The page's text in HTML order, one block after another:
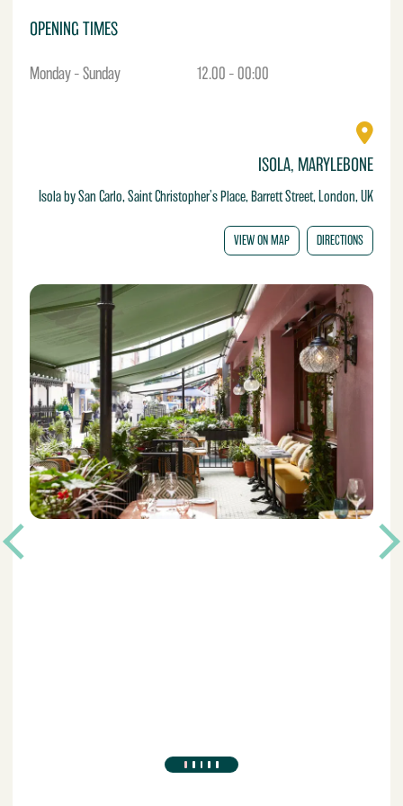
OPENING TIMES
Monday – Sunday 12.00 – 00:00
ISOLA, MARYLEBONE
Isola by San Carlo, Saint Christopher's Place, Barrett Street, London, UK
VIEW ON MAP DIRECTIONS